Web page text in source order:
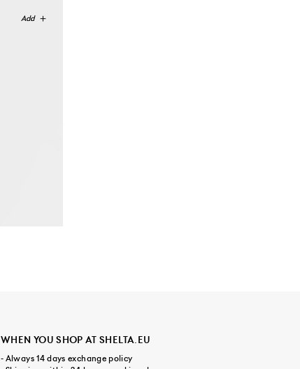
WHEN YOU SHOP AT SHELTA.EU
- Always 14 days exchange policy